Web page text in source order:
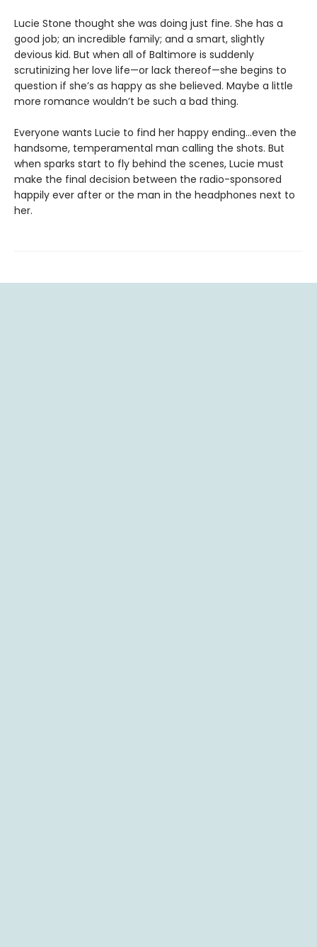
Lucie Stone thought she was doing just fine. She has a
good job; an incredible family; and a smart, slightly
devious kid. But when all of Baltimore is suddenly
scrutinizing her love life—or lack thereof—she begins to
question if she’s as happy as she believed. Maybe a little
more romance wouldn’t be such a bad thing.
Everyone wants Lucie to find her happy ending…even the
handsome, temperamental man calling the shots. But
when sparks start to fly behind the scenes, Lucie must
make the final decision between the radio-sponsored
happily ever after or the man in the headphones next to
her.